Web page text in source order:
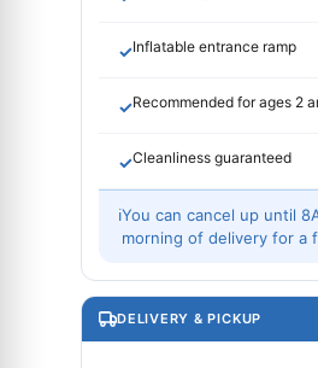
✓Inflatable entrance ramp
✓Recommended for ages 2
✓Cleanliness guaranteed
ℹYou can cancel up until
morning of delivery for a
DELIVERY & PICKUP